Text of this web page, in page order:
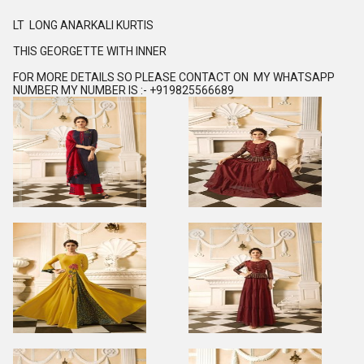
LT LONG ANARKALI KURTIS
THIS GEORGETTE WITH INNER
FOR MORE DETAILS SO PLEASE CONTACT ON MY WHATSAPP
NUMBER MY NUMBER IS :- +919825566689